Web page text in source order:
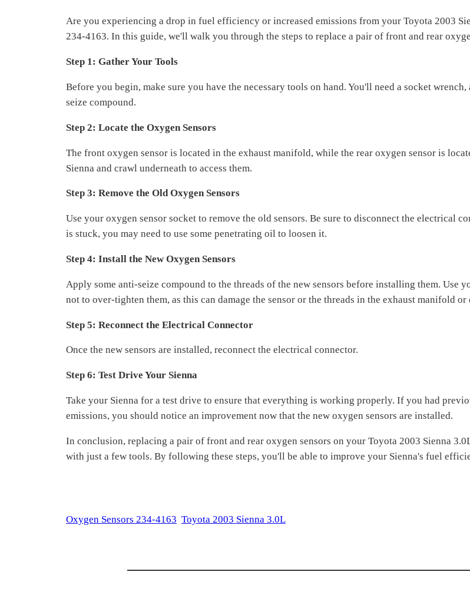
Are you experiencing a drop in fuel efficiency or increased emissions from your Toyota 2003
234-4163. In this guide, we'll walk you through the steps to replace a pair of front and rear
Step 1: Gather Your Tools
Before you begin, make sure you have the necessary tools on hand. You'll need a socket
seize compound.
Step 2: Locate the Oxygen Sensors
The front oxygen sensor is located in the exhaust manifold, while the rear oxygen sensor is
Sienna and crawl underneath to access them.
Step 3: Remove the Old Oxygen Sensors
Use your oxygen sensor socket to remove the old sensors. Be sure to disconnect the electrical
is stuck, you may need to use some penetrating oil to loosen it.
Step 4: Install the New Oxygen Sensors
Apply some anti-seize compound to the threads of the new sensors before installing them. Use
not to over-tighten them, as this can damage the sensor or the threads in the exhaust manifold
Step 5: Reconnect the Electrical Connector
Once the new sensors are installed, reconnect the electrical connector.
Step 6: Test Drive Your Sienna
Take your Sienna for a test drive to ensure that everything is working properly. If you had
emissions, you should notice an improvement now that the new oxygen sensors are installed.
In conclusion, replacing a pair of front and rear oxygen sensors on your Toyota 2003 Sienna
with just a few tools. By following these steps, you'll be able to improve your Sienna's fuel
Oxygen Sensors 234-4163 Toyota 2003 Sienna 3.0L